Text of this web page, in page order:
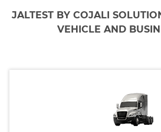
JALTEST BY COJALI
VEHICLE AND